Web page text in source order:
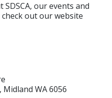
our events and
out our website
WA 6056